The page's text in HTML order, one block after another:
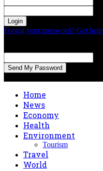
Forgot your password? Get help
Home
News
Economy
Health
Environment
Tourism
Travel
World